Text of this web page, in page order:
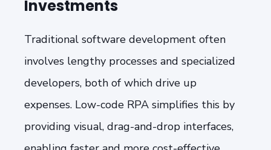
Investments
Traditional software development often
involves lengthy processes and specialized
developers, both of which drive up
expenses. Low-code RPA simplifies this by
providing visual, drag-and-drop interfaces,